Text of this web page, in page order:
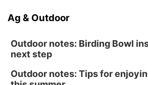
Chalk Art Festival
Ag & Outdoor
Outdoor notes: Birding Bowl
next step
Outdoor notes: Tips for